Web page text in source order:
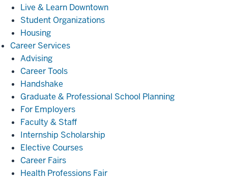
Life
Live & Learn Downtown
Student Organizations
Housing
Career ServicesCareer
Advising
Career Tools
Handshake
Graduate & Professional School Planning
For Employers
Faculty & Staff
Internship Scholarship
Elective Courses
Career Fairs
Health Professions Fair